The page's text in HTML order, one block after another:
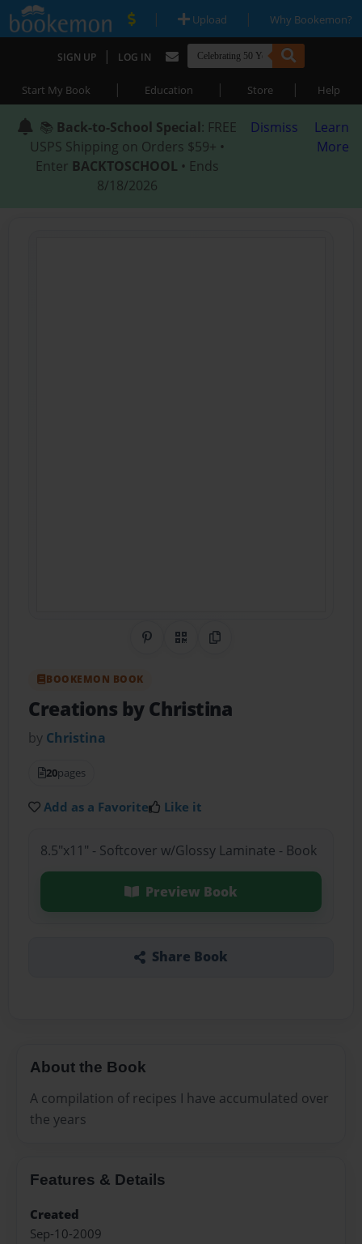
| Upload | Why Bookemon?
SIGN UP | LOG IN
Start My Book | Education | Store | Help
📚 Back-to-School Special: FREE
USPS Shipping on Orders $59+ •
Enter BACKTOSCHOOL • Ends
8/18/2026
Dismiss
Learn
More
Share on Pinterest
QR CodeCopy Link
BOOKEMON BOOK
Creations by Christina
by Christina
20pages
Add as a Favorite Like it
8.5"x11" - Softcover w/Glossy Laminate - Book
Preview Book
Share Book
About the Book
A compilation of recipes I have accumulated over
the years
Features & Details
Created
Sep-10-2009